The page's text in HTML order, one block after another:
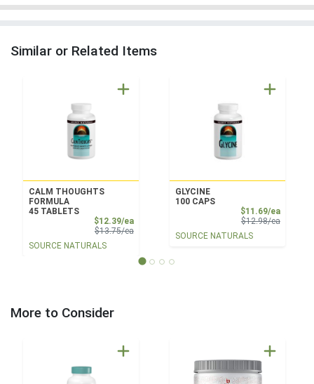
Similar or Related Items
CALM THOUGHTS
FORMULA
45 TABLETS
$12.39/eaSale Price
$13.75/eaProduct Price
SOURCE NATURALS
GLYCINE
100 CAPS
$11.69/eaSale
$12.98/eaProduct
SOURCE NATURALS
More to Consider